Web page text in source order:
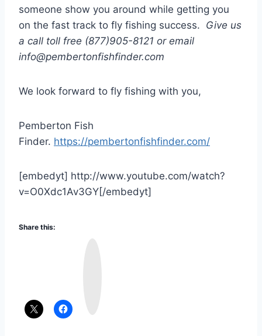
someone show you around while getting you
on the fast track to fly fishing success. Give us
a call toll free (877)905-8121 or email
info@pembertonfishfinder.com
We look forward to fly fishing with you,
Pemberton Fish
Finder. https://pembertonfishfinder.com/
[embedyt] http://www.youtube.com/watch?
v=O0Xdc1Av3GY[/embedyt]
Share this: